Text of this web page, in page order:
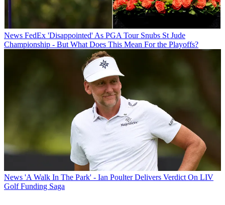
News FedEx 'Disappointed' As PGA Tour Snubs St Jude
Championship - But What Does This Mean For the Playoffs?
News 'A Walk In The Park' - Ian Poulter Delivers Verdict On LIV
Golf Funding Saga